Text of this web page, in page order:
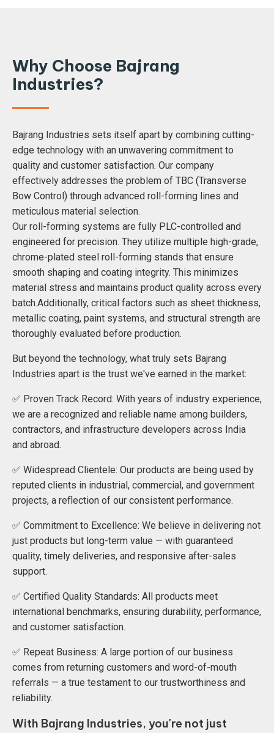
Why Choose Bajrang
Industries?
Bajrang Industries sets itself apart by combining cutting-
edge technology with an unwavering commitment to
quality and customer satisfaction. Our company
effectively addresses the problem of TBC (Transverse
Bow Control) through advanced roll-forming lines and
meticulous material selection.
Our roll-forming systems are fully PLC-controlled and
engineered for precision. They utilize multiple high-grade,
chrome-plated steel roll-forming stands that ensure
smooth shaping and coating integrity. This minimizes
material stress and maintains product quality across every
batch.Additionally, critical factors such as sheet thickness,
metallic coating, paint systems, and structural strength are
thoroughly evaluated before production.
But beyond the technology, what truly sets Bajrang
Industries apart is the trust we've earned in the market:
✅ Proven Track Record: With years of industry experience,
we are a recognized and reliable name among builders,
contractors, and infrastructure developers across India
and abroad.
✅ Widespread Clientele: Our products are being used by
reputed clients in industrial, commercial, and government
projects, a reflection of our consistent performance.
✅ Commitment to Excellence: We believe in delivering not
just products but long-term value — with guaranteed
quality, timely deliveries, and responsive after-sales
support.
✅ Certified Quality Standards: All products meet
international benchmarks, ensuring durability, performance,
and customer satisfaction.
✅ Repeat Business: A large portion of our business
comes from returning customers and word-of-mouth
referrals — a true testament to our trustworthiness and
reliability.
With Bajrang Industries, you're not just